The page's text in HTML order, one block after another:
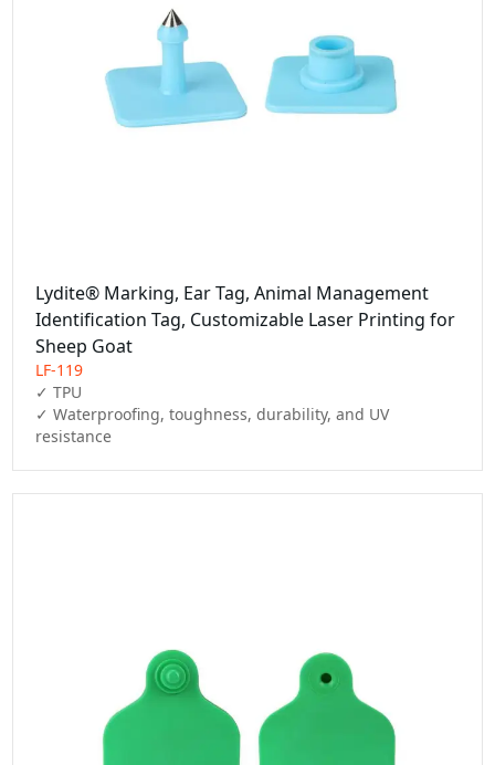
Lydite® Marking, Ear Tag, Animal Management
Identification Tag, Customizable Laser Printing for
Sheep Goat
LF-119
✓ TPU
✓ Waterproofing, toughness, durability, and UV
resistance